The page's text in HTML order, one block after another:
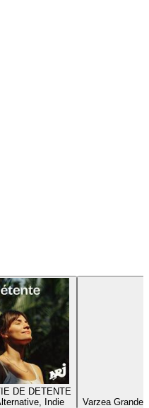
DE DETENTE
Indie
Varzea